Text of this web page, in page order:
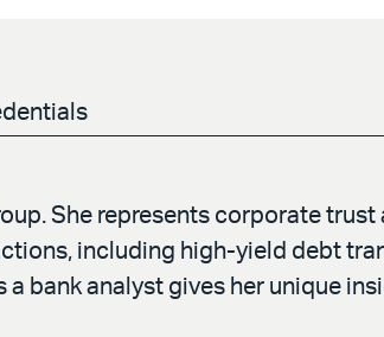
She represents corporate
including high-yield debt
bank analyst gives her unique